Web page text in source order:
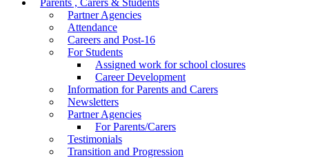
Partner Agencies
Attendance
Careers and Post-16
For Students
Assigned work for school closures
Career Development
Information for Parents and Carers
Newsletters
Partner Agencies
For Parents/Carers
Testimonials
Transition and Progression